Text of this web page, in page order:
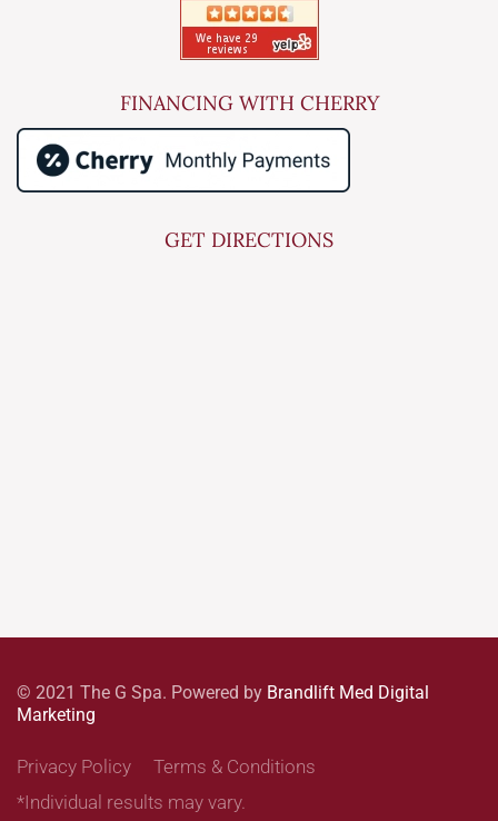
FINANCING WITH CHERRY
GET DIRECTIONS
© 2021 The G Spa. Powered by Brandlift Med Digital
Marketing
Privacy Policy
Terms & Conditions
*Individual results may vary.